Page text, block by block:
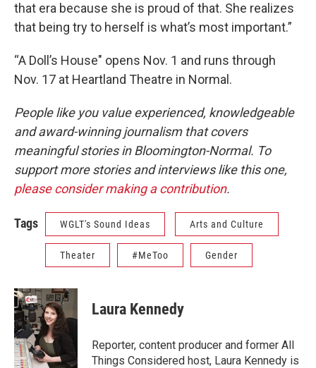
that era because she is proud of that. She realizes
that being try to herself is what’s most important.”
“A Doll’s House" opens Nov. 1 and runs through
Nov. 17 at Heartland Theatre in Normal.
People like you value experienced, knowledgeable
and award-winning journalism that covers
meaningful stories in Bloomington-Normal. To
support more stories and interviews like this one,
please consider making a contribution.
Tags WGLT's Sound Ideas Arts and Culture
Theater #MeToo Gender
Laura Kennedy
Reporter, content producer and former All
Things Considered host, Laura Kennedy is